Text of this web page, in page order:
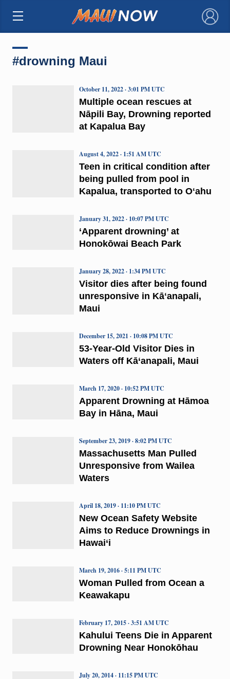
×
#drowning Maui
Multiple ocean rescues at
Nāpili Bay, Drowning reported
at Kapalua Bay
October 11, 2022 · 3:01 PM UTC
Teen in critical condition after
being pulled from pool in
Kapalua, transported to Oʻahu
August 4, 2022 · 1:51 AM UTC
‘Apparent drowning’ at
Honokōwai Beach Park
January 31, 2022 · 10:07 PM UTC
Visitor dies after being found
unresponsive in Kāʻanapali,
Maui
January 28, 2022 · 1:34 PM UTC
53-Year-Old Visitor Dies in
Waters off Kā‘anapali, Maui
December 15, 2021 · 10:08 PM UTC
Apparent Drowning at Hāmoa
Bay in Hāna, Maui
March 17, 2020 · 10:52 PM UTC
Massachusetts Man Pulled
Unresponsive from Wailea
Waters
September 23, 2019 · 8:02 PM UTC
New Ocean Safety Website
Aims to Reduce Drownings in
Hawai‘i
April 18, 2019 · 11:10 PM UTC
Woman Pulled from Ocean a
Keawakapu
March 19, 2016 · 5:11 PM UTC
Kahului Teens Die in Apparent
Drowning Near Honokōhau
February 17, 2015 · 3:51 AM UTC
July 20, 2014 · 11:15 PM UTC